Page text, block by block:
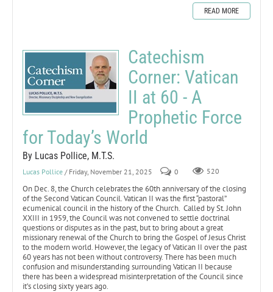
READ MORE
Catechism
Corner: Vatican
II at 60 - A
Prophetic Force
for Today’s World
By Lucas Pollice, M.T.S.
Lucas Pollice / Friday, November 21, 2025 0 520
On Dec. 8, the Church celebrates the 60th anniversary of the closing
of the Second Vatican Council. Vatican II was the first “pastoral”
ecumenical council in the history of the Church. Called by St. John
XXIII in 1959, the Council was not convened to settle doctrinal
questions or disputes as in the past, but to bring about a great
missionary renewal of the Church to bring the Gospel of Jesus Christ
to the modern world. However, the legacy of Vatican II over the past
60 years has not been without controversy. There has been much
confusion and misunderstanding surrounding Vatican II because
there has been a widespread misinterpretation of the Council since
it’s closing sixty years ago.